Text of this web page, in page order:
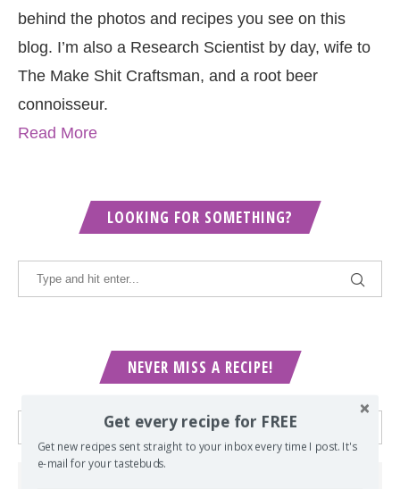
behind the photos and recipes you see on this
blog. I’m also a Research Scientist by day, wife to
The Make Shit Craftsman, and a root beer
connoisseur.
Read More
LOOKING FOR SOMETHING?
NEVER MISS A RECIPE!
Get every recipe for FREE
Get new recipes sent straight to your inbox every time I post. It's
e-mail for your tastebuds.